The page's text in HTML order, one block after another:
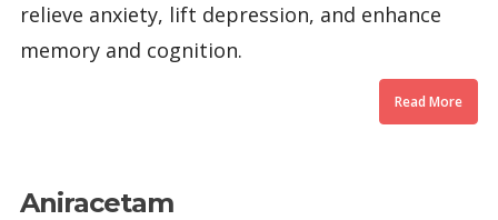
relieve anxiety, lift depression, and enhance
memory and cognition.
Read More
Aniracetam